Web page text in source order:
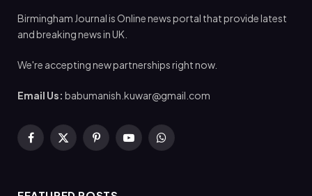
Birmingham Journal is Online news portal that provide latest
and breaking news in UK.
We're accepting new partnerships right now.
Email Us: babumanish.kuwar@gmail.com
Facebook
X
PinterestYouTubeWhatsApp